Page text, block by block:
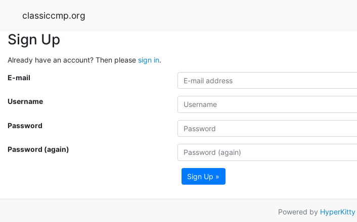
classiccmp.org
Sign Up
Already have an account? Then please sign in.
E-mail
Username
Password
Password (again)
Sign Up »
Powered by HyperKitty